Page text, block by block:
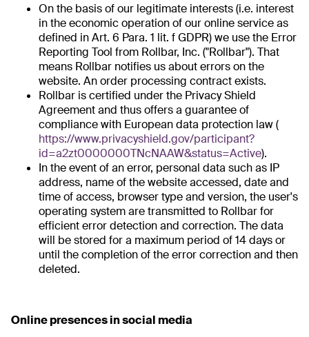
On the basis of our legitimate interests (i.e. interest
in the economic operation of our online service as
defined in Art. 6 Para. 1 lit. f GDPR) we use the Error
Reporting Tool from Rollbar, Inc. ("Rollbar"). That
means Rollbar notifies us about errors on the
website. An order processing contract exists.
Rollbar is certified under the Privacy Shield
Agreement and thus offers a guarantee of
compliance with European data protection law (
https://www.privacyshield.gov/participant?
id=a2zt0000000TNcNAAW&status=Active).
In the event of an error, personal data such as IP
address, name of the website accessed, date and
time of access, browser type and version, the user's
operating system are transmitted to Rollbar for
efficient error detection and correction. The data
will be stored for a maximum period of 14 days or
until the completion of the error correction and then
deleted.
Online presences in social media